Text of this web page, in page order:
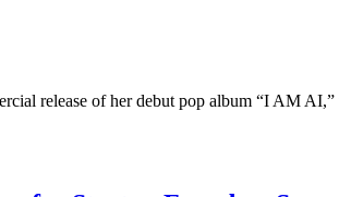
release of her debut pop album “I AM